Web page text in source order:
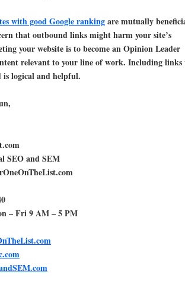
with good Google rankingare mutually
that outbound links might harm your site’s
your website is to become an Opinion Leader
relevant to your line of work. Including links
logical and helpful.
SEO and SEM
– Fri 9 AM – 5 PM